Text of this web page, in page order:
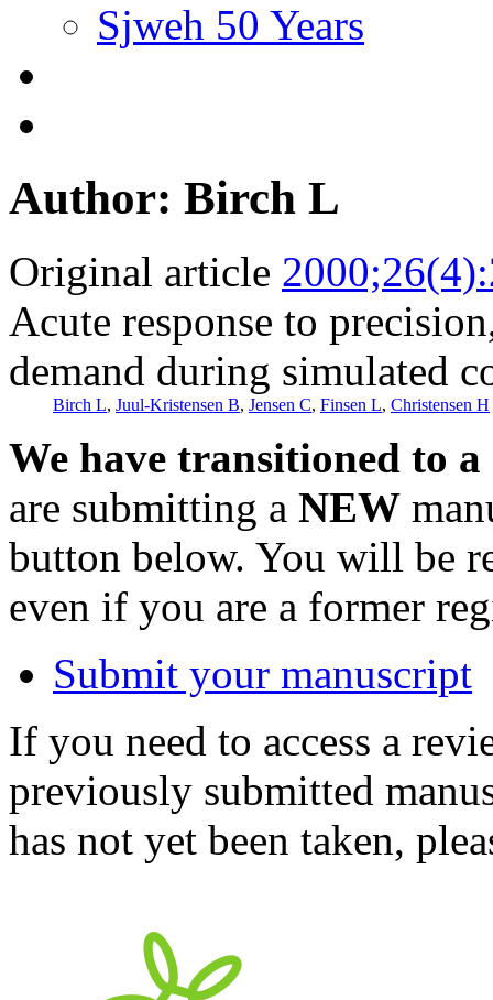
Sjweh 50 Years
Author: Birch L
Original article
Acute response to
demand during simulated
Birch L, Juul-Kristensen B, Jensen C, Finsen L, Christensen H
We have transitioned to
are submitting a NEW
button below. You will be
even if you are a former
Submit your manuscript
If you need to access a
previously submitted
has not yet been taken,